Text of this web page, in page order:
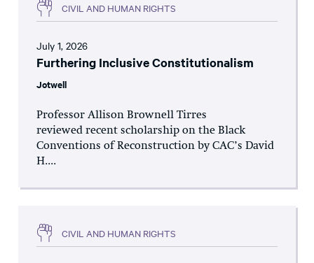
CIVIL AND HUMAN RIGHTS
July 1, 2026
Furthering Inclusive Constitutionalism
Jotwell
Professor Allison Brownell Tirres
reviewed recent scholarship on the Black
Conventions of Reconstruction by CAC’s David
H....
CIVIL AND HUMAN RIGHTS